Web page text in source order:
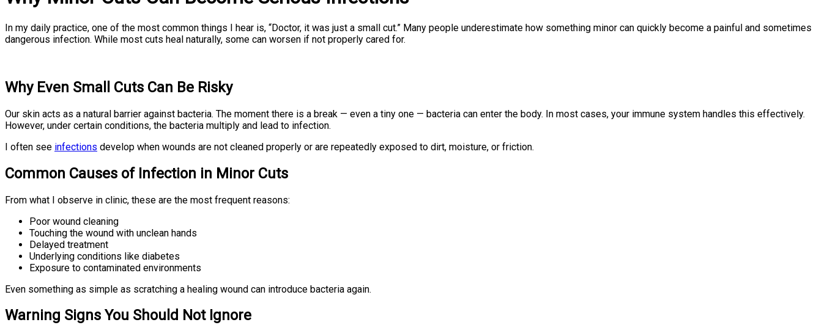
In my daily practice, one of the most common things I hear is, “Doctor, it was just a small cut.” Many people underestimate how something minor can quickly become a painful and sometimes
dangerous infection. While most cuts heal naturally, some can worsen if not properly cared for.
Why Even Small Cuts Can Be Risky
Our skin acts as a natural barrier against bacteria. The moment there is a break — even a tiny one — bacteria can enter the body. In most cases, your immune system handles this effectively.
However, under certain conditions, the bacteria multiply and lead to infection.
I often see infections develop when wounds are not cleaned properly or are repeatedly exposed to dirt, moisture, or friction.
Common Causes of Infection in Minor Cuts
From what I observe in clinic, these are the most frequent reasons:
Poor wound cleaning
Touching the wound with unclean hands
Delayed treatment
Underlying conditions like diabetes
Exposure to contaminated environments
Even something as simple as scratching a healing wound can introduce bacteria again.
Warning Signs You Should Not Ignore